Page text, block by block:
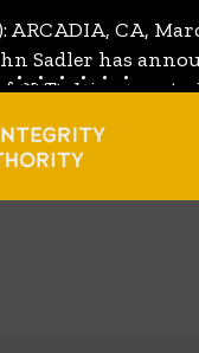
ARCADIA, CA,
Sadler has
Directors to